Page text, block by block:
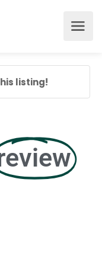
listing!